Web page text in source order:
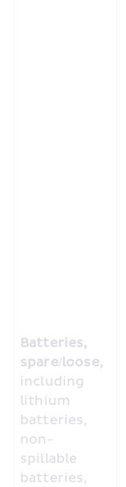
Batteries,
spare/loose,
including
lithium
batteries,
non-
spillable
batteries,